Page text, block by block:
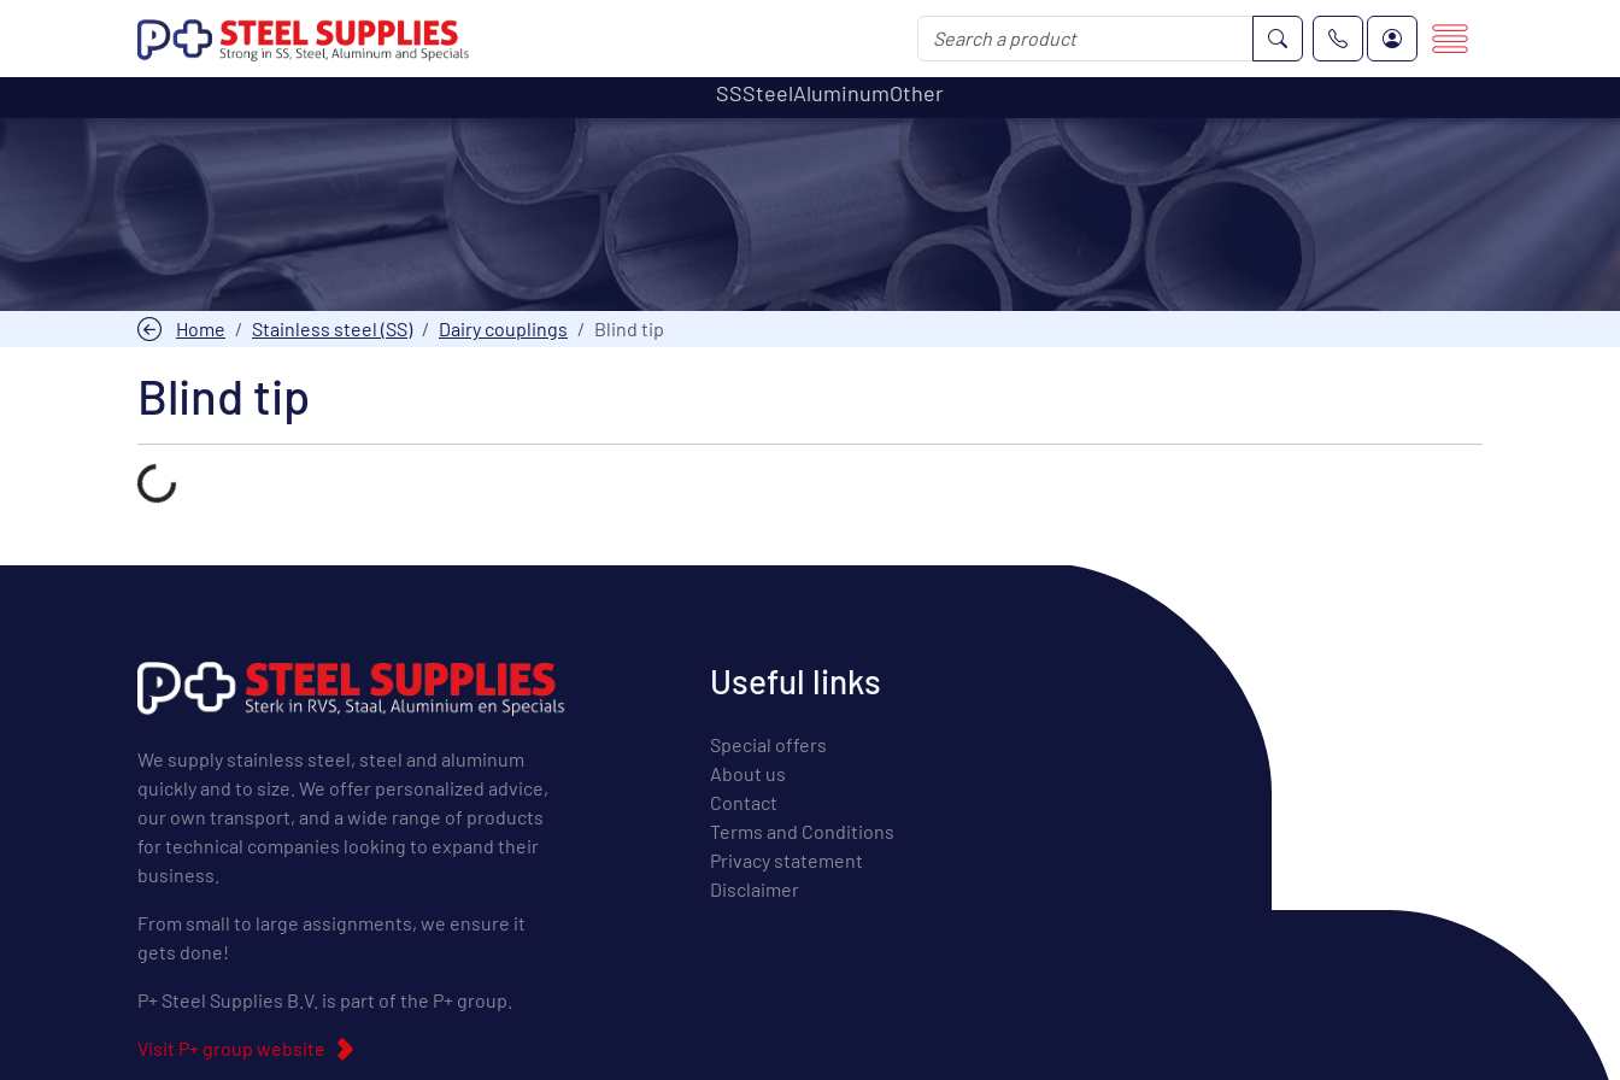
SSSteelAluminumOther
Home Stainless steel (SS) Dairy couplings Blind tip
Blind tip
Laden...
We supply stainless steel, steel and aluminum
quickly and to size. We offer personalized advice,
our own transport, and a wide range of products
for technical companies looking to expand their
business.
From small to large assignments, we ensure it
gets done!
P+ Steel Supplies B.V. is part of the P+ group.
Visit P+ group website
Useful links
Special offers
About us
Contact
Terms and Conditions
Privacy statement
Disclaimer